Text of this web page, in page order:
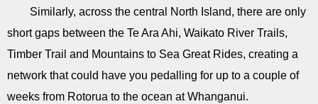
Similarly, across the central North Island, there are only
short gaps between the Te Ara Ahi, Waikato River Trails,
Timber Trail and Mountains to Sea Great Rides, creating a
network that could have you pedalling for up to a couple of
weeks from Rotorua to the ocean at Whanganui.